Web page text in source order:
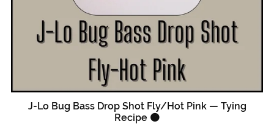
J-Lo Bug Bass Drop Shot Fly/Hot Pink — Tying
Recipe 🟠